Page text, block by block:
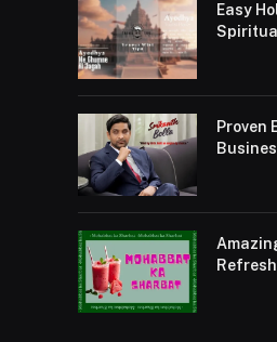
Easy
Proven